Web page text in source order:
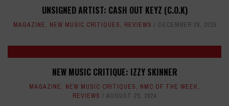
UNSIGNED ARTIST: CASH OUT KEYZ (C.O.K)
MAGAZINE, NEW MUSIC CRITIQUES, REVIEWS DECEMBER 28, 2015
NEW MUSIC CRITIQUE: IZZY SKINNER
MAGAZINE, NEW MUSIC CRITIQUES, NMC OF THE WEEK,
REVIEWS
AUGUST 25, 2024